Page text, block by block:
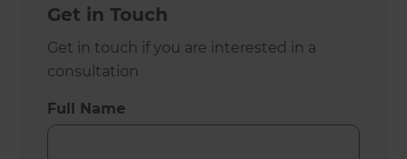
Get in Touch
Get in touch if you are interested in a
consultation
Full Name